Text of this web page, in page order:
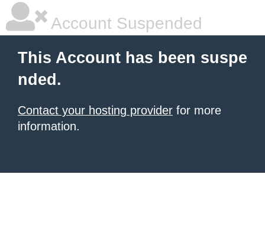
Account Suspended
This Account has been suspe
nded.
Contact your hosting provider for more
information.